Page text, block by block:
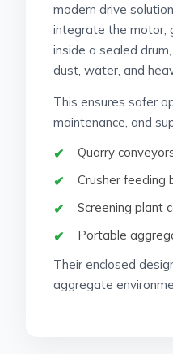
modern drive
integrate the motor,
inside a sealed
dust, water, and
This ensures safer
maintenance, and
Quarry
Crusher feeding
Screening plant
Portable
Their enclosed
aggregate